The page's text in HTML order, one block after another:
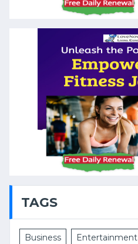
TAGS
Business Entertainment